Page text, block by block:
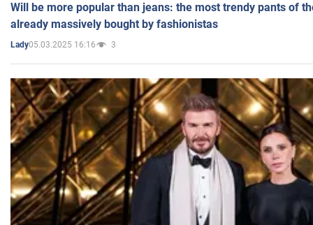
Will be more popular than jeans: the most trendy pants of
already massively bought by fashionistas
Lady05.03.2025 16:16 3